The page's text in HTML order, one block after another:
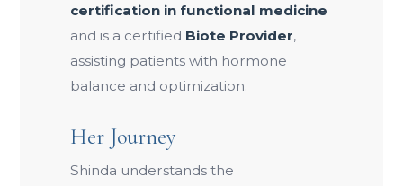
certification in functional medicine
and is a certified Biote Provider,
assisting patients with hormone
balance and optimization.
Her Journey
Shinda understands the